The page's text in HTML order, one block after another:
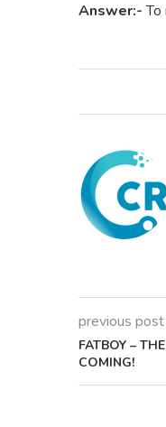
Answer:-
previous post
FATBOY –
COMING!